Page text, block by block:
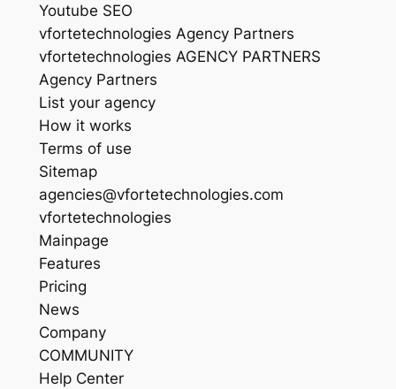
Youtube SEO
vfortetechnologies Agency Partners
vfortetechnologies AGENCY PARTNERS
Agency Partners
List your agency
How it works
Terms of use
Sitemap
agencies@vfortetechnologies.com
vfortetechnologies
Mainpage
Features
Pricing
News
Company
COMMUNITY
Help Center